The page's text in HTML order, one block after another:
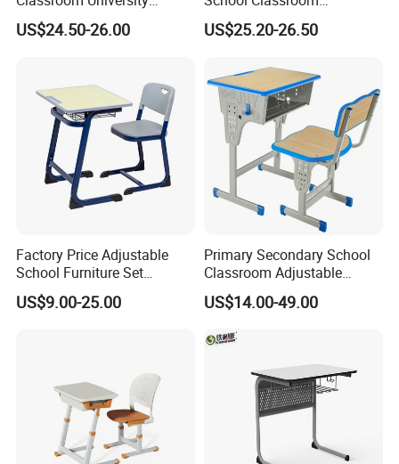
Specification
TECHNICAL PARAMETERS
Student Desk And Chair Set
Keywords School Furniture
Model No. MX-0091
MDF & PP Plastic & Steel
Wooden Student Desk and
Chair Set
US$24.50-26.00
Adjustable Early Childhood
Single Kindergarten Student
Furniture
US$25.20-26.50
Factory Price Adjustable
School Furniture Set
Student Desk Chair Child
Use
US$9.00-25.00
Primary Secondary School
Classroom Adjustable
Single Student Desk and
Chair Set Furniture
US$14.00-49.00